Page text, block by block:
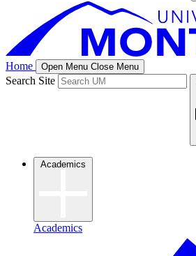
Home Open Menu Close Menu
Search Site
Academics
Academics